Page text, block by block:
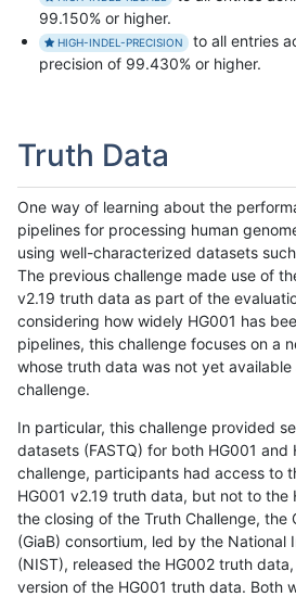
99.150% or higher.
HIGH-INDEL-PRECISION
to all entries
precision of 99.430% or higher.
Truth Data
One way of learning about the
pipelines for processing human
using well-characterized datasets
The previous challenge made use of
v2.19 truth data as part of the
considering how widely HG001 has
pipelines, this challenge focuses on a
whose truth data was not yet
challenge.
In particular, this challenge provided
datasets (FASTQ) for both HG001 and
challenge, participants had access to
HG001 v2.19 truth data, but not to the
the closing of the Truth Challenge, the
(GiaB) consortium, led by the National
(NIST), released the HG002 truth
version of the HG001 truth data. Both